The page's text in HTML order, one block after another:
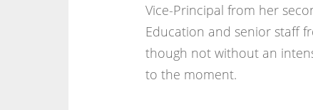
Vice-Principal from her
Education and senior staff
though not without an
to the moment.